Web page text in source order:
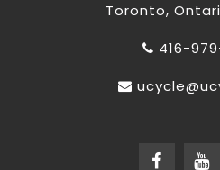
Toronto,
416-